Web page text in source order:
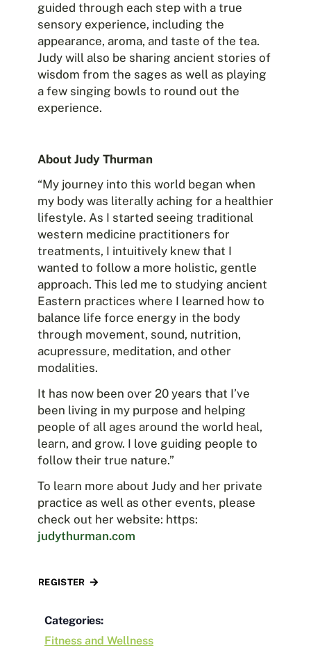
guided through each step with a true
sensory experience, including the
appearance, aroma, and taste of the tea.
Judy will also be sharing ancient stories of
wisdom from the sages as well as playing
a few singing bowls to round out the
experience.
About Judy Thurman
“My journey into this world began when
my body was literally aching for a healthier
lifestyle. As I started seeing traditional
western medicine practitioners for
treatments, I intuitively knew that I
wanted to follow a more holistic, gentle
approach. This led me to studying ancient
Eastern practices where I learned how to
balance life force energy in the body
through movement, sound, nutrition,
acupressure, meditation, and other
modalities.
It has now been over 20 years that I’ve
been living in my purpose and helping
people of all ages around the world heal,
learn, and grow. I love guiding people to
follow their true nature.”
To learn more about Judy and her private
practice as well as other events, please
check out her website: https:
judythurman.com
REGISTER
Categories:
Fitness and Wellness